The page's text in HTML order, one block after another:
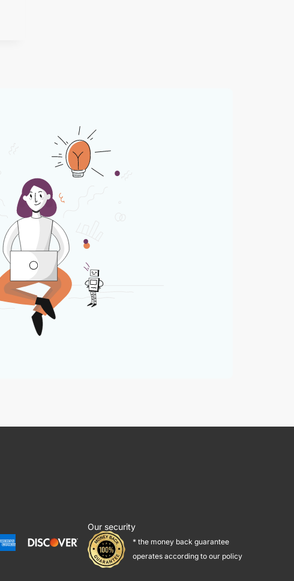
Our security
* the money back guarantee
operates according to our policy